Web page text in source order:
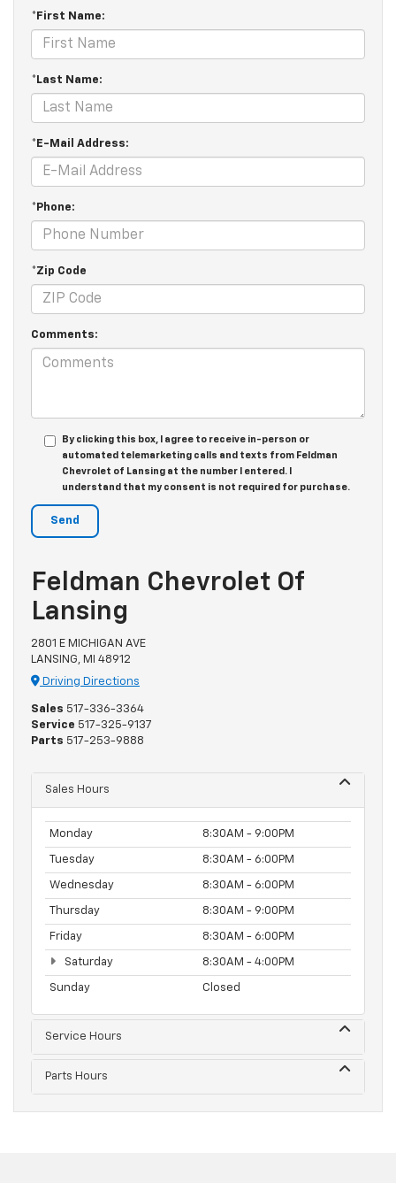
*First Name:
*Last Name:
*E-Mail Address:
*Phone:
*Zip Code
Comments:
By clicking this box, I agree to receive in-person or
automated telemarketing calls and texts from Feldman
Chevrolet of Lansing at the number I entered. I
understand that my consent is not required for purchase.
Feldman Chevrolet Of
Lansing
2801 E MICHIGAN AVE
LANSING, MI 48912
Driving Directions
Sales 517-336-3364
Service 517-325-9137
Parts 517-253-9888
Sales Hours
Monday 8:30AM - 9:00PM
Tuesday 8:30AM - 6:00PM
Wednesday 8:30AM - 6:00PM
Thursday 8:30AM - 9:00PM
Friday 8:30AM - 6:00PM
Saturday 8:30AM - 4:00PM
Sunday Closed
Service Hours
Parts Hours